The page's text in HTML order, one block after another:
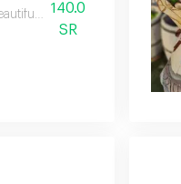
colors and a natural scent
140.0
SR